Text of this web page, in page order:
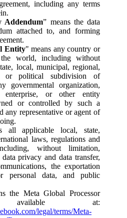
including any terms
Addendum” means the data
attached to, and forming
Entity" means any country or
world, including without
local, municipal, regional,
political subdivision of
governmental organization,
enterprise, or other entity
or controlled by such a
any representative or agent of
all applicable local, state,
laws, regulations and
without limitation,
privacy and data transfer,
the exportation
personal data, and public
the Meta Global Processor
available at:
legal/terms/Meta-